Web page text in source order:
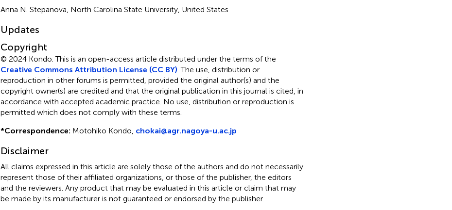
Anna N. Stepanova, North Carolina State University, United States
Updates
Copyright
© 2024 Kondo.This is an open-access article distributed under the terms of the
Creative Commons Attribution License (CC BY) . The use, distribution or
reproduction in other forums is permitted, provided the original author(s) and the
copyright owner(s) are credited and that the original publication in this journal is cited, in
accordance with accepted academic practice. No use, distribution or reproduction is
permitted which does not comply with these terms.
*Correspondence: Motohiko Kondo, chokai@agr.nagoya-u.ac.jp
Disclaimer
All claims expressed in this article are solely those of the authors and do not necessarily
represent those of their affiliated organizations, or those of the publisher, the editors
and the reviewers. Any product that may be evaluated in this article or claim that may
be made by its manufacturer is not guaranteed or endorsed by the publisher.